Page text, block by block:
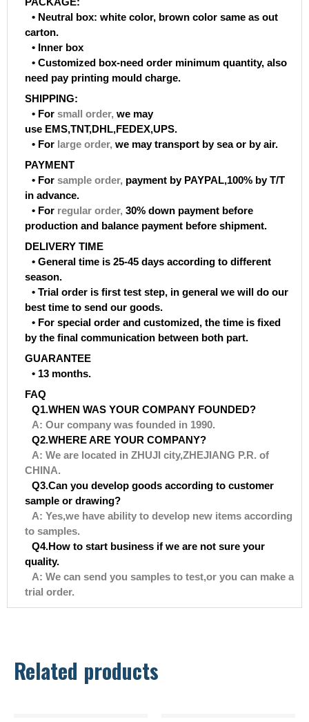
• Neutral box: white color, brown color same as out
carton.
• Inner box
• Customized box-need order minimum quantity, also
need pay printing mould charge.
SHIPPING:
• For small order, we may
use EMS,TNT,DHL,FEDEX,UPS.
• For large order, we may transport by sea or by air.
PAYMENT
• For sample order, payment by PAYPAL,100% by T/T
in advance.
• For regular order, 30% down payment before
production and balance payment before shipment.
DELIVERY TIME
• General time is 25-45 days according to different
season.
• Trial order is first test step, in general we will do our
best time to send our goods.
• For special order and customized, the time is fixed
by the final communication between both part.
GUARANTEE
• 13 months.
FAQ
Q1.WHEN WAS YOUR COMPANY FOUNDED?
A: Our company was founded in 1990.
Q2.WHERE ARE YOUR COMPANY?
A: We are located in ZHUJI city,ZHEJIANG P.R. of
CHINA.
Q3.Can you develop goods according to customer
sample or drawing?
A: Yes,we have ability to develop new items according
to samples.
Q4.How to start business if we are not sure your
quality.
A: We can send you samples to test,or you can make a
trial order.
Related products